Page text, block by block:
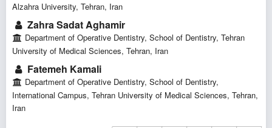
Alzahra University, Tehran, Iran
Zahra Sadat Aghamir
Department of Operative Dentistry, School of Dentistry, Tehran
University of Medical Sciences, Tehran, Iran
Fatemeh Kamali
Department of Operative Dentistry, School of Dentistry,
International Campus, Tehran University of Medical Sciences, Tehran,
Iran